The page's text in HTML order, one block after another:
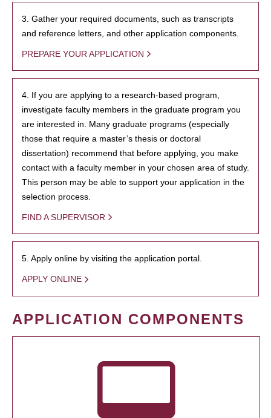
3. Gather your required documents, such as transcripts
and reference letters, and other application components.
PREPARE YOUR APPLICATION
4. If you are applying to a research-based program,
investigate faculty members in the graduate program you
are interested in. Many graduate programs (especially
those that require a master’s thesis or doctoral
dissertation) recommend that before applying, you make
contact with a faculty member in your chosen area of study.
This person may be able to support your application in the
selection process.
FIND A SUPERVISOR
5. Apply online by visiting the application portal.
APPLY ONLINE
APPLICATION COMPONENTS